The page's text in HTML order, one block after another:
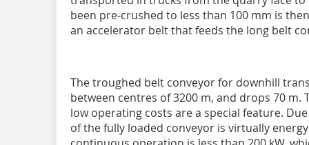
been pre-crushed to less than 100 mm is
an accelerator belt that feeds the long belt
The troughed belt conveyor for downhill
between centres of 3200 m, and drops 70 m.
low operating costs are a special feature.
of the fully loaded conveyor is virtually